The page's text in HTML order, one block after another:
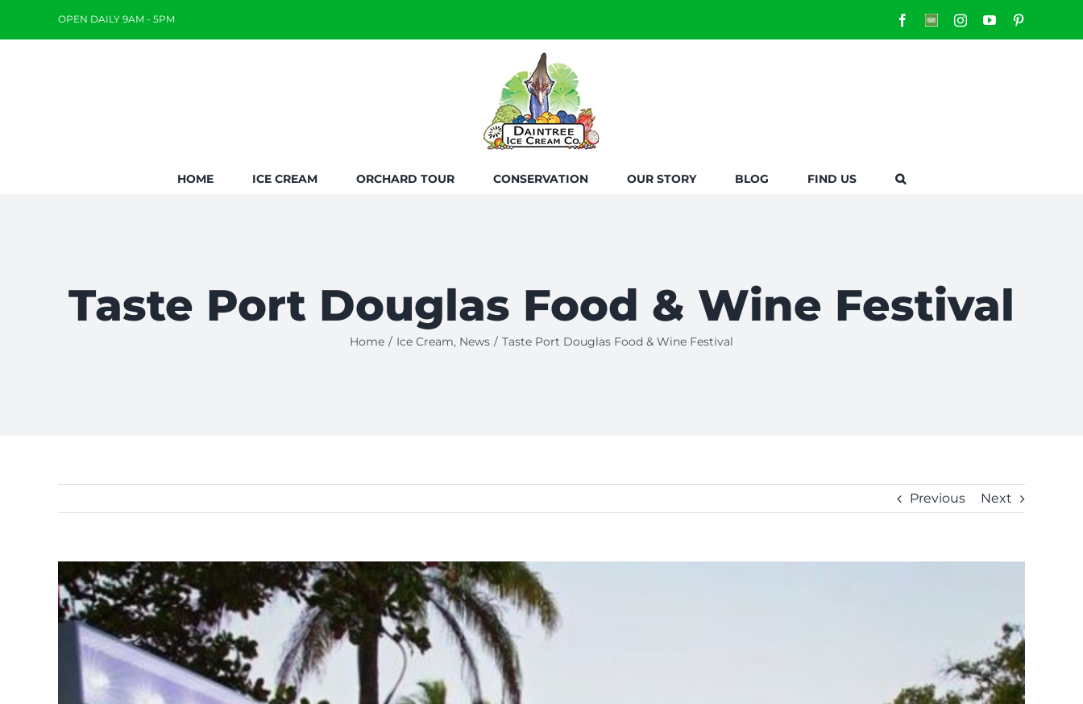
OPEN DAILY 9AM - 5PM Facebook
CustomInstagramYouTube
HOME ICE CREAM ORCHARD TOUR CONSERVATION OUR STORY BLOG FIND US
Taste Port Douglas Food & Wine Festival
Home / Ice Cream, News / Taste Port Douglas Food & Wine Festival
Previous Next
View
Larger
Image